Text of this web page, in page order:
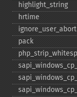
highlight_​string
hrtime
ignore_​user_​abort
pack